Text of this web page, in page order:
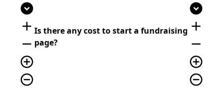
expand_circle_down
add
remove
add_circle_outline
remove_circle_outline
Is there any cost to start a fundraising
page?
expand_circle_down
add
remove
add_circle_outline
remove_circle_outline